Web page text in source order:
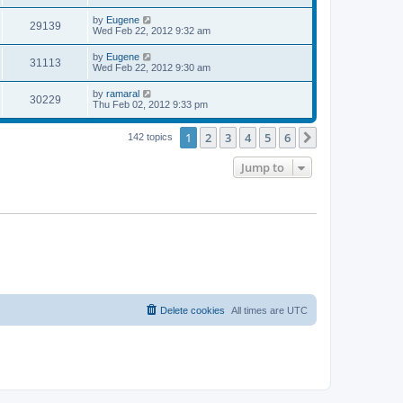
s
w
s
s
t
i
w
s
t
p
o
s
t
29139V
i
w
s
L
a
t
p
o
s
t
by Eugene
Wed Feb 22, 2012 9:32 am
31113V
i
L
a
t
p
o
s
by Eugene
Wed Feb 22, 2012 9:30 am
30229V
i
L
a
t
by ramaral
Thu Feb 02, 2012 9:33 pm
142 topics 1 2 3 4 5 6
Jump to
All times are UTC
Delete cookies